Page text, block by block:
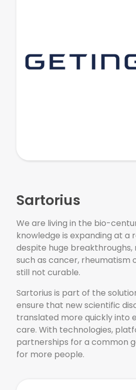
Sartorius
We are living in the bio-
knowledge is expanding at a
despite huge breakthroughs,
such as cancer, rheumatism
still not curable.
Sartorius is part of the
ensure that new scientific
translated more quickly into
care. With technologies,
partnerships for a common
for more people.